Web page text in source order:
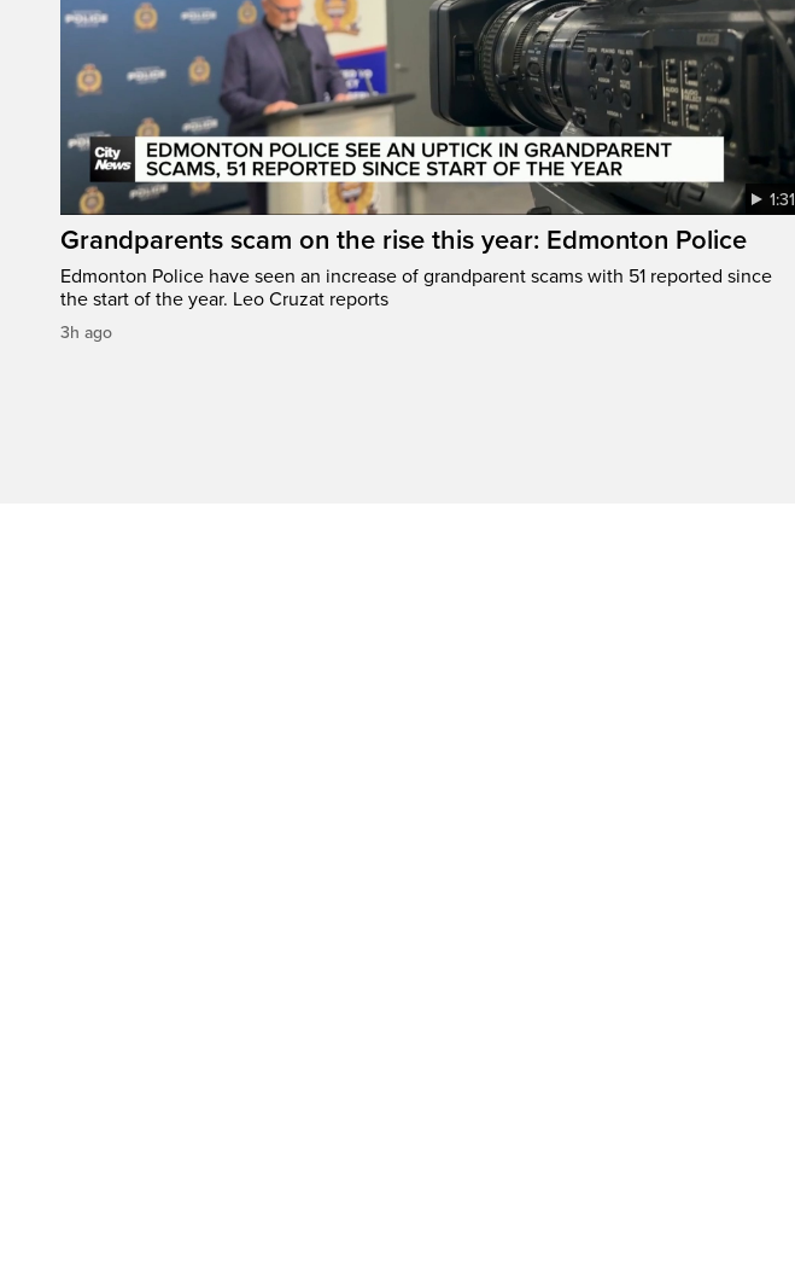
1:31
Grandparents scam on the rise this year: Edmonton Police
Edmonton Police have seen an increase of grandparent scams with 51 reported since
the start of the year. Leo Cruzat reports
3h ago